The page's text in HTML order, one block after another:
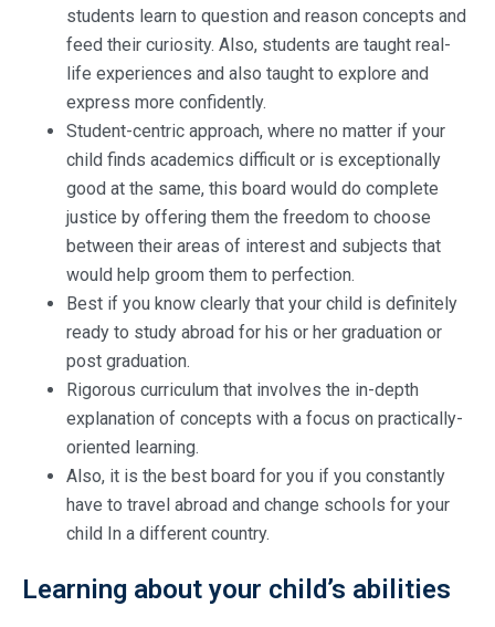
students learn to question and reason concepts and
feed their curiosity. Also, students are taught real-
life experiences and also taught to explore and
express more confidently.
Student-centric approach, where no matter if your
child finds academics difficult or is exceptionally
good at the same, this board would do complete
justice by offering them the freedom to choose
between their areas of interest and subjects that
would help groom them to perfection.
Best if you know clearly that your child is definitely
ready to study abroad for his or her graduation or
post graduation.
Rigorous curriculum that involves the in-depth
explanation of concepts with a focus on practically-
oriented learning.
Also, it is the best board for you if you constantly
have to travel abroad and change schools for your
child In a different country.
Learning about your child’s abilities